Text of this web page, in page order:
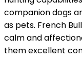
companion dogs
as pets. French
calm and
them excellent